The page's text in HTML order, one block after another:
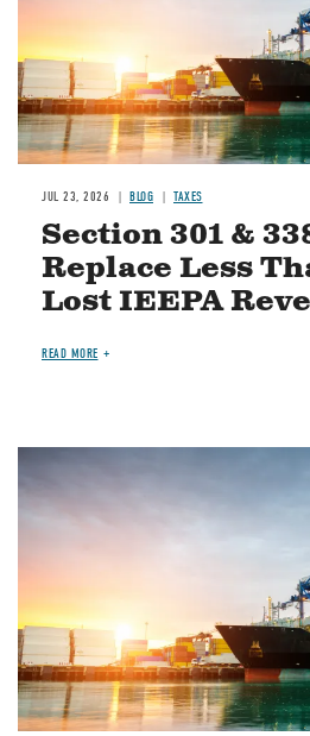
JUL 23, 2026 BLOG TAXES
Section 301 &
Replace Less
Lost IEEPA
READ MORE
Image